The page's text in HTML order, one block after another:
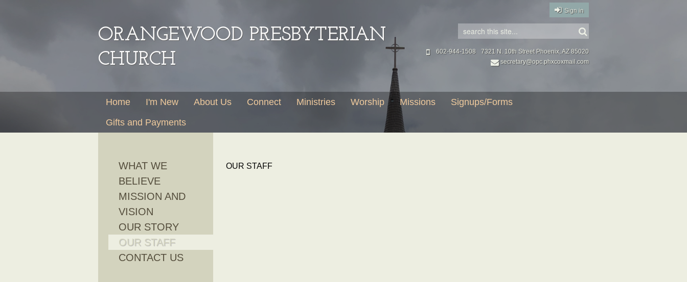
Sign in
ORANGEWOOD PRESBYTERIAN
CHURCH
7321 N. 10th Street Phoenix, AZ 85020
602-944-1508
secretary@opc.phxcoxmail.com
Home I'm New About Us Connect Ministries Worship Missions
Signups/Forms
Gifts and Payments
WHAT WE
BELIEVE
MISSION AND
VISION
OUR STORY
OUR STAFF
CONTACT US
OUR STAFF